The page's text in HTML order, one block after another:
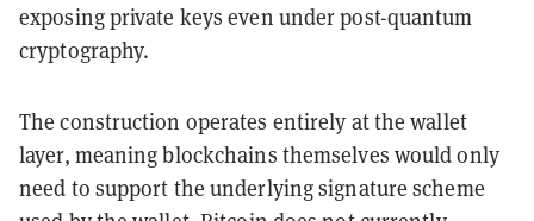
exposing private keys even under post-quantum
cryptography.
The construction operates entirely at the wallet
layer, meaning blockchains themselves would only
need to support the underlying signature scheme